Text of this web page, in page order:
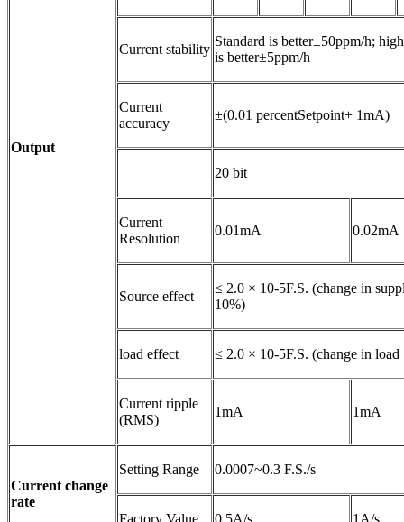
Output
Current stability
Standard is better±50ppm/h;
is better±5ppm/h
Current
accuracy
±(0.01 percentSetpoint+ 1mA)
20 bit
Current
Resolution
0.01mA 0.02mA
Source effect
≤ 2.0 × 10-5F.S. (change in
10%)
load effect ≤ 2.0 × 10-5F.S. (change in load
Current ripple
(RMS)
1mA 1mA
Current change
rate
Setting Range 0.0007~0.3 F.S./s
Factory Value 0.5A/s 1A/s